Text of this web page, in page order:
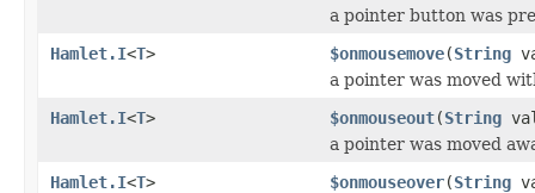
a pointer button was
Hamlet.I<T> $onmousemove(String
a pointer was moved
Hamlet.I<T> $onmouseout(String
a pointer was moved
Hamlet.I<T> $onmouseover(String